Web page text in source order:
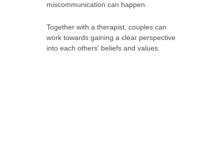
miscommunication can happen.
Together with a therapist, couples can
work towards gaining a clear perspective
into each others' beliefs and values.